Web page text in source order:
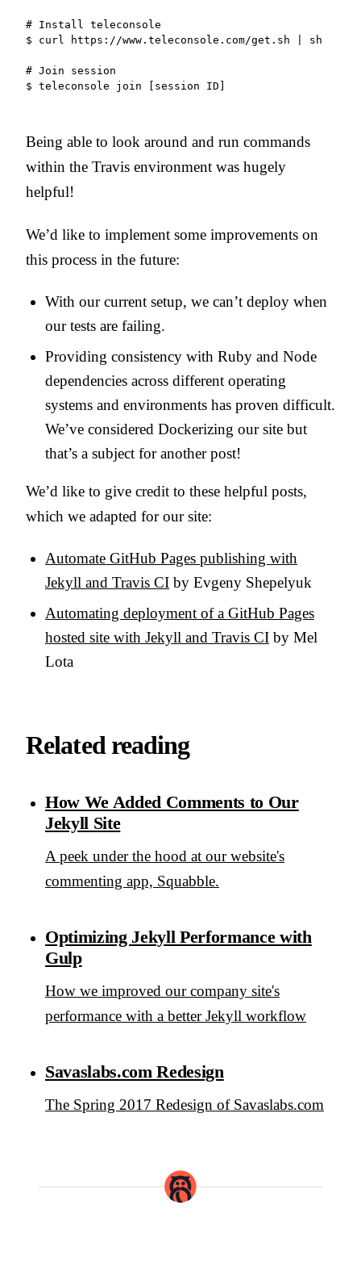
# Install teleconsole
$ curl https://www.teleconsole.com/get.sh | sh
# Join session
$ teleconsole join [session ID]
Being able to look around and run commands
within the Travis environment was hugely
helpful!
We’d like to implement some improvements on
this process in the future:
With our current setup, we can’t deploy when
our tests are failing.
Providing consistency with Ruby and Node
dependencies across different operating
systems and environments has proven difficult.
We’ve considered Dockerizing our site but
that’s a subject for another post!
We’d like to give credit to these helpful posts,
which we adapted for our site:
Automate GitHub Pages publishing with
Jekyll and Travis CI by Evgeny Shepelyuk
Automating deployment of a GitHub Pages
hosted site with Jekyll and Travis CI by Mel
Lota
Related reading
How We Added Comments to Our
Jekyll Site
A peek under the hood at our website's
commenting app, Squabble.
Optimizing Jekyll Performance with
Gulp
How we improved our company site's
performance with a better Jekyll workflow
Savaslabs.com Redesign
The Spring 2017 Redesign of Savaslabs.com